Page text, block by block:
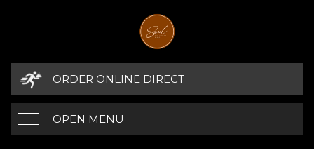
ORDER ONLINE DIRECT
OPEN MENU